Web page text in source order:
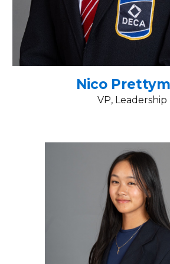
Nico
VP, Leadership